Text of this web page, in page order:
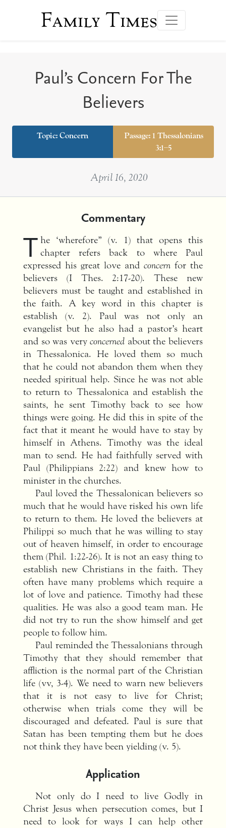
Family Times
Paul’s Concern For The
Believers
Topic: Concern
Passage: 1 Thessalonians
3:1–5
April 16, 2020
Commentary
T he ‘wherefore” (v. 1) that opens this
chapter refers back to where Paul
expressed his great love and concern for the
believers (I Thes. 2:17-20). These new
believers must be taught and established in
the faith. A key word in this chapter is
establish (v. 2). Paul was not only an
evangelist but he also had a pastor’s heart
and so was veryconcerned about the believers
in Thessalonica. He loved them so much
that he could not abandon them when they
needed spiritual help. Since he was not able
to return to Thessalonica and establish the
saints, he sent Timothy back to see how
things were going. He did this in spite of the
fact that it meant he would have to stay by
himself in Athens. Timothy was the ideal
man to send. He had faithfully served with
Paul (Philippians 2:22) and knew how to
minister in the churches.
Paul loved the Thessalonican believers so
much that he would have risked his own life
to return to them. He loved the believers at
Philippi so much that he was willing to stay
out of heaven himself, in order to encourage
them (Phil. 1:22-26). It is not an easy thing to
establish new Christians in the faith. They
often have many problems which require a
lot of love and patience. Timothy had these
qualities. He was also a good team man. He
did not try to run the show himself and get
people to follow him.
Paul reminded the Thessalonians through
Timothy that they should remember that
affliction is the normal part of the Christian
life (vv, 3-4). We need to warn new believers
that it is not easy to live for Christ;
otherwise when trials come they will be
discouraged and defeated. Paul is sure that
Satan has been tempting them but he does
not think they have been yielding (v. 5).
Application
Not only do I need to live Godly in
Christ Jesus when persecution comes, but I
need to look for ways I can help other